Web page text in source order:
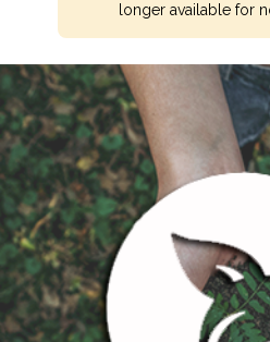
longer available for